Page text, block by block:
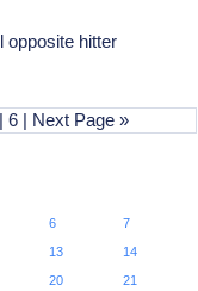
opposite hitter
| 6 | Next Page »
6
7
13
14
20
21